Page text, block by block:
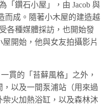
「鑽石小屋」，由 Jacob 與
而成。隨著小木屋的建造越
各種媒體採訪，也開始發
開始，他與女友拍攝影片
貫的「苔蘚風格」之外，
以及一間泵浦站（用來過
火加熱浴缸，以及森林沐